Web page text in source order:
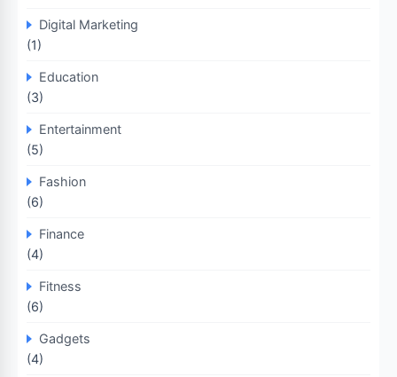
Digital Marketing
(1)
Education
(3)
Entertainment
(5)
Fashion
(6)
Finance
(4)
Fitness
(6)
Gadgets
(4)